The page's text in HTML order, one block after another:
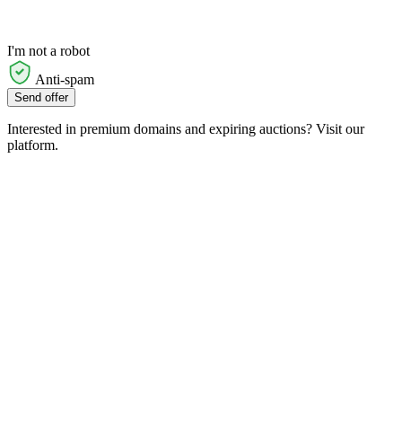
I'm not a robot
Anti-spam
Send offer
Interested in premium domains and expiring auctions? Visit our
platform.